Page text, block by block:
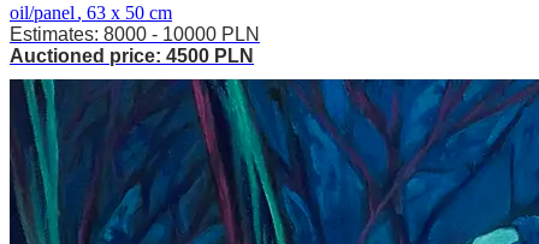
oil/panel, 63 x 50 cm
Estimates: 8000 - 10000 PLN
Auctioned price: 4500 PLN